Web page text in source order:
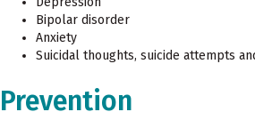
Bipolar disorder
Anxiety
Suicidal thoughts, suicide attempts
Prevention